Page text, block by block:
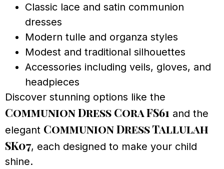
Classic lace and satin communion
dresses
Modern tulle and organza styles
Modest and traditional silhouettes
Accessories including veils, gloves, and
headpieces
Discover stunning options like the
Communion Dress Cora FS61 and the
elegant Communion Dress Tallulah
SK07, each designed to make your child
shine.